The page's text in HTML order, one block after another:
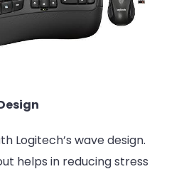
Logitech’s wave design.
helps in reducing stress